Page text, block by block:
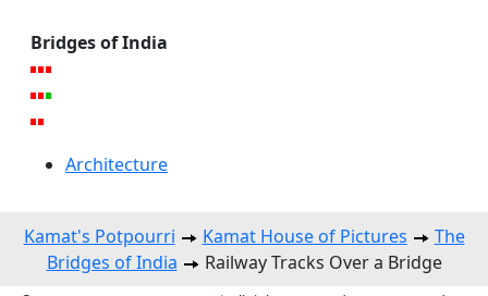
Bridges of India
Architecture
Kamat's Potpourri Kamat House of Pictures
The
Bridges of India
Railway Tracks Over a Bridge